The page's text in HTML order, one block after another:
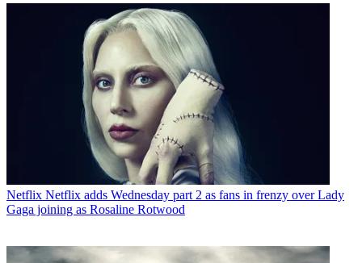
Netflix Netflix adds Wednesday part 2 as fans in frenzy over Lady
Gaga joining as Rosaline Rotwood